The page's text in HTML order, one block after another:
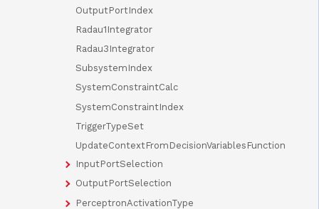
OutputPortIndex
Radau1Integrator
Radau3Integrator
SubsystemIndex
SystemConstraintCalc
SystemConstraintIndex
TriggerTypeSet
UpdateContextFromDecisionVariablesFunction
InputPortSelection
OutputPortSelection
PerceptronActivationType